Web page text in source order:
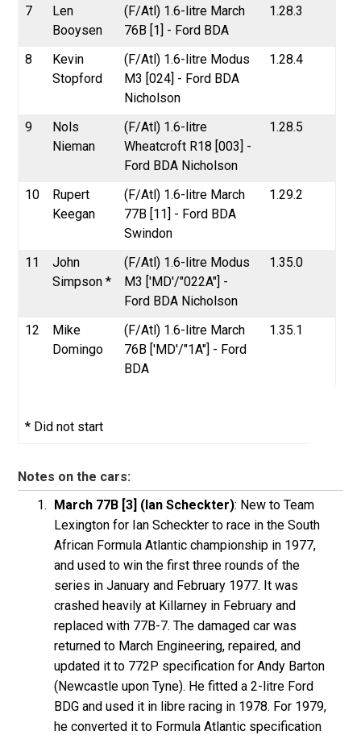
7
Len
Booysen
(F/Atl) 1.6-litre March
76B [1] - Ford BDA
1.28.3
8
Kevin
Stopford
(F/Atl) 1.6-litre Modus
M3 [024] - Ford BDA
Nicholson
1.28.4
9
Nols
Nieman
(F/Atl) 1.6-litre
Wheatcroft R18 [003] -
Ford BDA Nicholson
1.28.5
10
Rupert
Keegan
(F/Atl) 1.6-litre March
77B [11] - Ford BDA
Swindon
1.29.2
11
John
Simpson *
(F/Atl) 1.6-litre Modus
M3 ['MD'/"022A"] -
Ford BDA Nicholson
1.35.0
12
Mike
Domingo
(F/Atl) 1.6-litre March
76B ['MD'/"1A"] - Ford
BDA
1.35.1
* Did not start
Notes on the cars:
March 77B [3] (Ian Scheckter): New to Team
Lexington for Ian Scheckter to race in the South
African Formula Atlantic championship in 1977,
and used to win the first three rounds of the
series in January and February 1977. It was
crashed heavily at Killarney in February and
replaced with 77B-7. The damaged car was
returned to March Engineering, repaired, and
updated it to 772P specification for Andy Barton
(Newcastle upon Tyne). He fitted a 2-litre Ford
BDG and used it in libre racing in 1978. For 1979,
he converted it to Formula Atlantic specification